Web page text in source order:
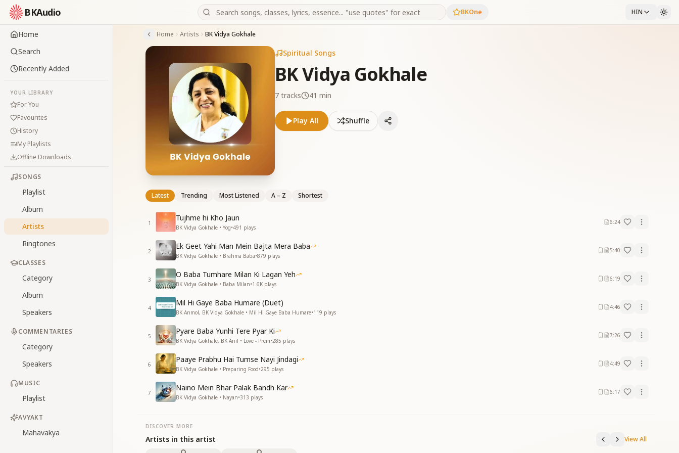
BKAudio BKOne HIN
Home
Search
Recently Added
YOUR LIBRARY
For You
Favourites
History
My Playlists
Offline Downloads
SONGS
Playlist
Album
Artists
Ringtones
CLASSES
Category
Album
Speakers
COMMENTARIES
Category
Speakers
MUSIC
Playlist
AVYAKT
Mahavakya
Home Artists BK Vidya Gokhale
Spiritual Songs
BK Vidya Gokhale
7 tracks 41 min
Play All Shuffle
Latest Trending Most Listened A – Z Shortest
1
Tujhme hi Kho Jaun
BK Vidya Gokhale • Yog•491 plays
6:24
2
Ek Geet Yahi Man Mein Bajta Mera Baba
BK Vidya Gokhale • Brahma Baba•879 plays
5:40
3
O Baba Tumhare Milan Ki Lagan Yeh
BK Vidya Gokhale • Baba Milan•1.6K plays
6:19
4
Mil Hi Gaye Baba Humare (Duet)
BK Anmol, BK Vidya Gokhale • Mil Hi Gaye Baba Humare•119 plays
4:46
5
Pyare Baba Yunhi Tere Pyar Ki
BK Vidya Gokhale, BK Anil • Love - Prem•285 plays
7:26
6
Paaye Prabhu Hai Tumse Nayi Jindagi
BK Vidya Gokhale • Preparing Food•295 plays
4:49
7
Naino Mein Bhar Palak Bandh Kar
BK Vidya Gokhale • Nayan•313 plays
6:17
DISCOVER MORE
Artists in this artist View All